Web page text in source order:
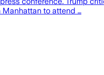
Manhattan to attend …